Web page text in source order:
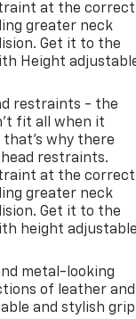
at the correct
greater neck
Get it to the
Height
restraints - the
fit all when it
why there
restraints.
at the correct
greater neck
Get it to the
height adjustable
metal-looking
of leather and
and stylish